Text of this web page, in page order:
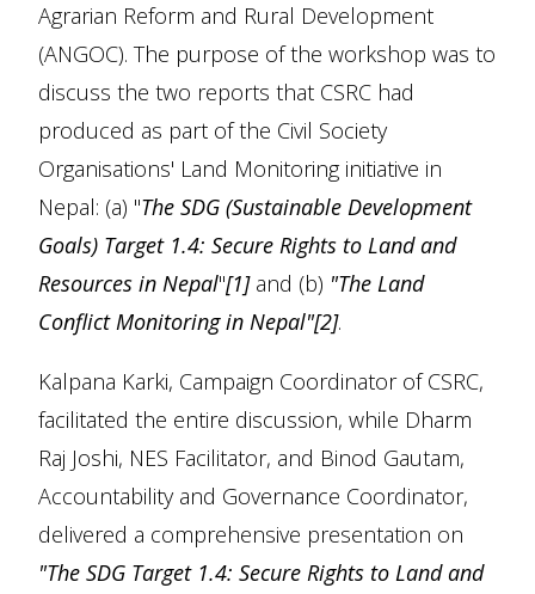
Agrarian Reform and Rural Development
(ANGOC). The purpose of the workshop was to
discuss the two reports that CSRC had
produced as part of the Civil Society
Organisations' Land Monitoring initiative in
Nepal: (a) "The SDG (Sustainable Development
Goals) Target 1.4: Secure Rights to Land and
Resources in Nepal"[1]and (b) "The Land
Conflict Monitoring in Nepal"[2].
Kalpana Karki, Campaign Coordinator of CSRC,
facilitated the entire discussion, while Dharm
Raj Joshi, NES Facilitator, and Binod Gautam,
Accountability and Governance Coordinator,
delivered a comprehensive presentation on
"The SDG Target 1.4: Secure Rights to Land and